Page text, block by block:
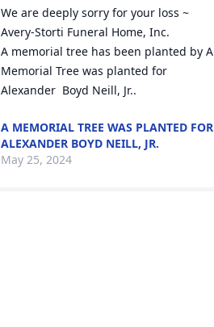
We are deeply sorry for your loss ~
Avery-Storti Funeral Home, Inc.
A memorial tree has been planted by A
Memorial Tree was planted for
Alexander  Boyd Neill, Jr..
A MEMORIAL TREE WAS PLANTED FOR
ALEXANDER BOYD NEILL, JR.
May 25, 2024